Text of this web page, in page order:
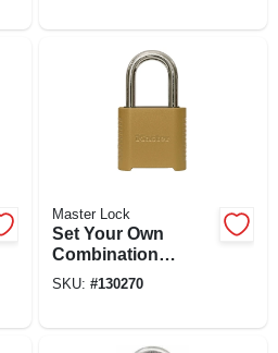
Master Lock
Set Your Own
Combination
Padlock, 2 In., Wide,
SKU: #130270